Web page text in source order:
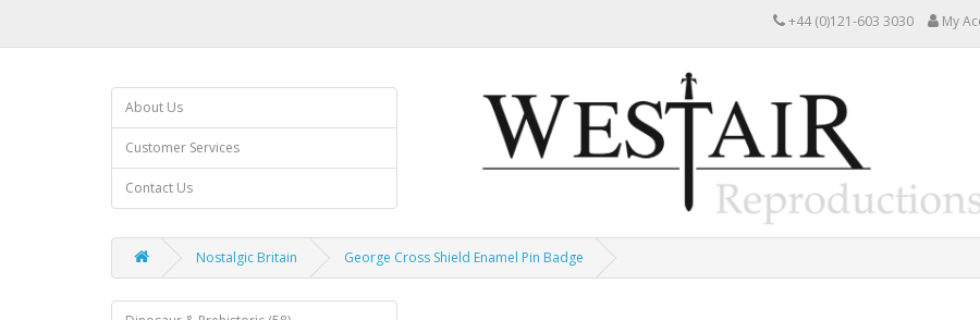
+44 (0)121-603 3030 My
About Us
Customer Services
Contact Us
Nostalgic Britain George Cross Shield Enamel Pin Badge